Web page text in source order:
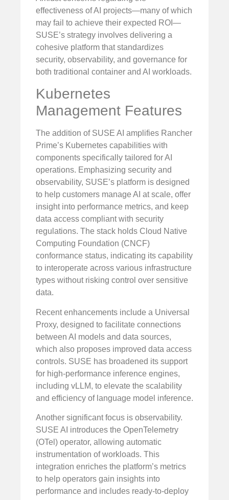
effectiveness of AI projects—many of which
may fail to achieve their expected ROI—
SUSE’s strategy involves delivering a
cohesive platform that standardizes
security, observability, and governance for
both traditional container and AI workloads.
Kubernetes
Management Features
The addition of SUSE AI amplifies Rancher
Prime’s Kubernetes capabilities with
components specifically tailored for AI
operations. Emphasizing security and
observability, SUSE’s platform is designed
to help customers manage AI at scale, offer
insight into performance metrics, and keep
data access compliant with security
regulations. The stack holds Cloud Native
Computing Foundation (CNCF)
conformance status, indicating its capability
to interoperate across various infrastructure
types without risking control over sensitive
data.
Recent enhancements include a Universal
Proxy, designed to facilitate connections
between AI models and data sources,
which also proposes improved data access
controls. SUSE has broadened its support
for high-performance inference engines,
including vLLM, to elevate the scalability
and efficiency of language model inference.
Another significant focus is observability.
SUSE AI introduces the OpenTelemetry
(OTel) operator, allowing automatic
instrumentation of workloads. This
integration enriches the platform’s metrics
to help operators gain insights into
performance and includes ready-to-deploy